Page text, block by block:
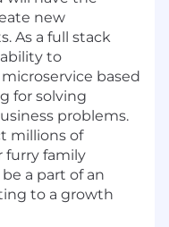
new
As a full stack
to
based
for solving
problems.
millions of
furry family
a part of an
to a growth